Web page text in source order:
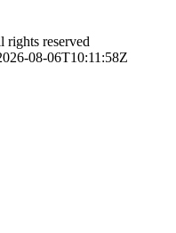
reserved
08-06T10:11:58Z